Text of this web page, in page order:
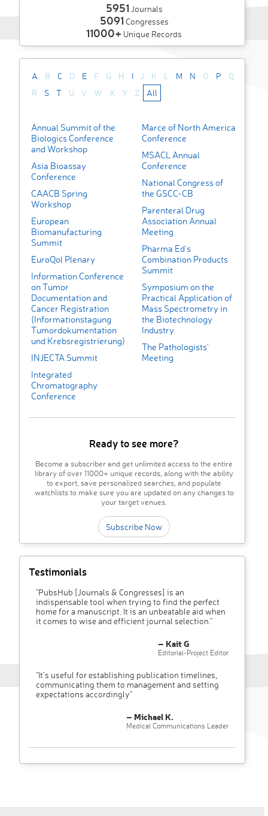
5951 Journals
5091 Congresses
11000+ Unique Records
A B C D E F G H I J K L M N O P
Q
R
S T U V W X Y Z All
Annual Summit of the
Biologics Conference
and Workshop
Asia Bioassay
Conference
CAACB Spring
Workshop
European
Biomanufacturing
Summit
EuroQol Plenary
Information Conference
on Tumor
Documentation and
Cancer Registration
(Informationstagung
Tumordokumentation
und Krebsregistrierung)
INJECTA Summit
Integrated
Chromatography
Conference
Marce of North America
Conference
MSACL Annual
Conference
National Congress of
the GSCC-CB
Parenteral Drug
Association Annual
Meeting
Pharma Ed’s
Combination Products
Summit
Symposium on the
Practical Application of
Mass Spectrometry in
the Biotechnology
Industry
The Pathologists'
Meeting
Ready to see more?
Become a subscriber and get unlimited access to the entire
library of over 11000+ unique records, along with the ability
to export, save personalized searches, and populate
watchlists to make sure you are updated on any changes to
your target venues.
Subscribe Now
Testimonials
"PubsHub [Journals & Congresses] is an
indispensable tool when trying to find the perfect
home for a manuscript. It is an unbeatable aid when
it comes to wise and efficient journal selection."
– Kait G
Editorial-Project Editor
"It’s useful for establishing publication timelines,
communicating them to management and setting
expectations accordingly"
– Michael K.
Medical Communications Leader